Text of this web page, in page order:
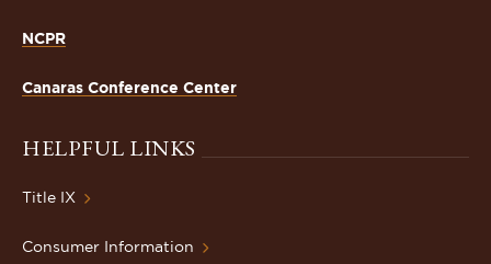
NCPR
Canaras Conference Center
HELPFUL LINKS
Title IX
Consumer Information